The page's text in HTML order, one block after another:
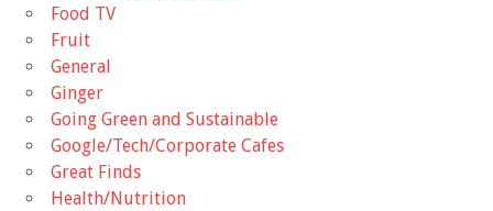
Food TV
Fruit
General
Ginger
Going Green and Sustainable
Google/Tech/Corporate Cafes
Great Finds
Health/Nutrition